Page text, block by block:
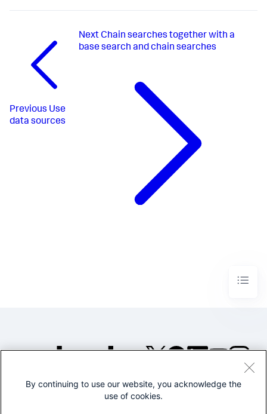
Previous Use
data sources
Next Chain searches together with a
base search and chain searches
©2005-2026 Splunk Inc. All
By continuing to use our website, you acknowledge the
use of cookies.